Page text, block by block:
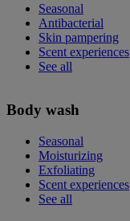
Seasonal
Antibacterial
Skin pampering
Scent experiences
See all
Body wash
Seasonal
Moisturizing
Exfoliating
Scent experiences
See all